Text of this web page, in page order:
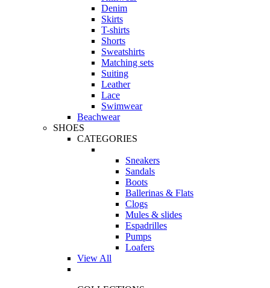
Denim
Skirts
T-shirts
Shorts
Sweatshirts
Matching sets
Suiting
Leather
Lace
Swimwear
Beachwear
SHOES
CATEGORIES
Sneakers
Sandals
Boots
Ballerinas & Flats
Clogs
Mules & slides
Espadrilles
Pumps
Loafers
View All